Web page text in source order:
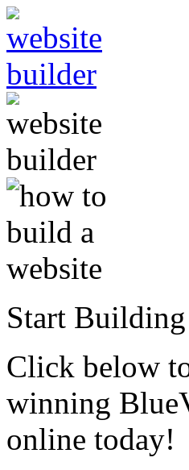
Start
Click below
winning
online today!